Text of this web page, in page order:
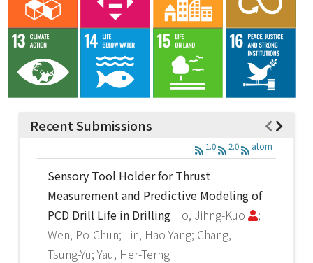
Recent Submissions
1.0 2.0 atom
Sensory Tool Holder for Thrust
Measurement and Predictive Modeling of
PCD Drill Life in Drilling Ho, Jihng-Kuo
;
Wen, Po-Chun; Lin, Hao-Yang; Chang,
Tsung-Yu; Yau, Her-Terng